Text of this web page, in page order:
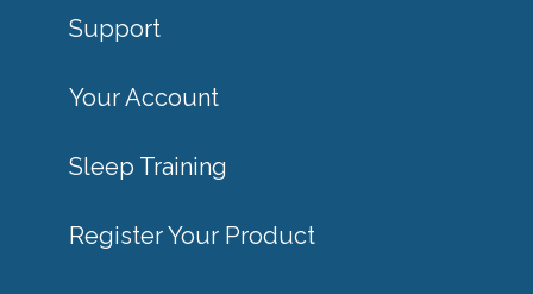
Support
Your Account
Sleep Training
Register Your Product